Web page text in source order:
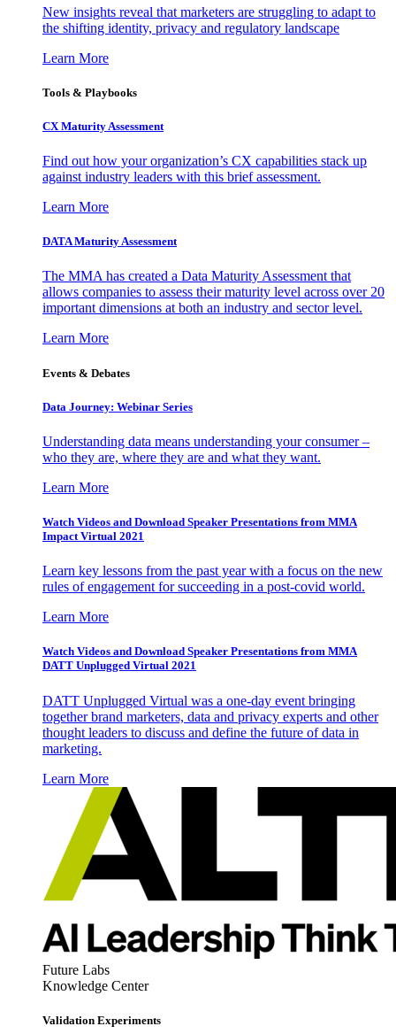
New insights reveal that marketers are struggling to adapt to
the shifting identity, privacy and regulatory landscape
Learn More
Tools & Playbooks
CX Maturity Assessment
Find out how your organization’s CX capabilities stack up
against industry leaders with this brief assessment.
Learn More
DATA Maturity Assessment
The MMA has created a Data Maturity Assessment that
allows companies to assess their maturity level across over 20
important dimensions at both an industry and sector level.
Learn More
Events & Debates
Data Journey: Webinar Series
Understanding data means understanding your consumer –
who they are, where they are and what they want.
Learn More
Watch Videos and Download Speaker Presentations from MMA
Impact Virtual 2021
Learn key lessons from the past year with a focus on the new
rules of engagement for succeeding in a post-covid world.
Learn More
Watch Videos and Download Speaker Presentations from MMA
DATT Unplugged Virtual 2021
DATT Unplugged Virtual was a one-day event bringing
together brand marketers, data and privacy experts and other
thought leaders to discuss and define the future of data in
marketing.
Learn More
Future Labs
Knowledge Center
Validation Experiments